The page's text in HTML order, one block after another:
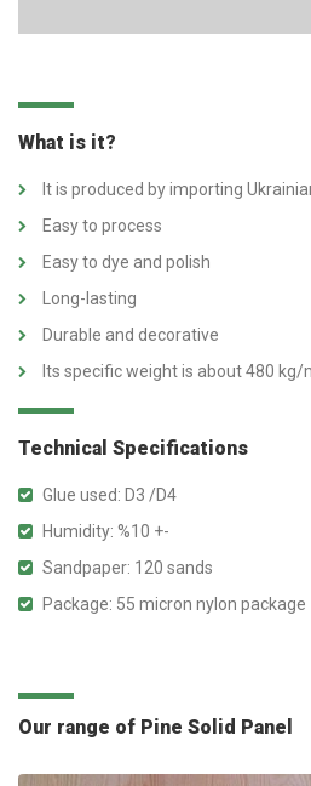
What is it?
It is produced by importing
Easy to process
Easy to dye and polish
Long-lasting
Durable and decorative
Its specific weight is about 480 kg/
Technical Specifications
Glue used: D3 /D4
Humidity: %10 +-
Sandpaper: 120 sands
Package: 55 micron nylon package
Our range of Pine Solid Panel